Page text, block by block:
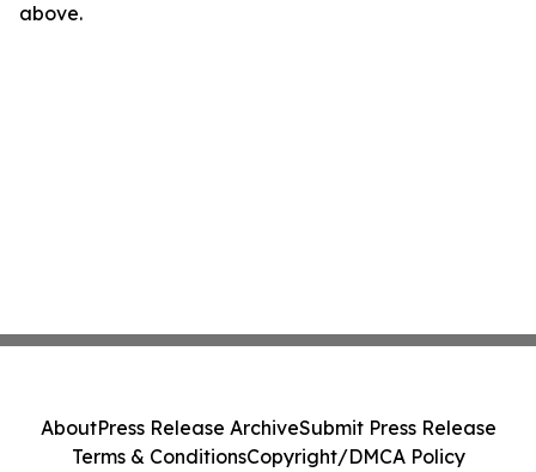
above.
AboutPress Release ArchiveSubmit Press Release
Terms & ConditionsCopyright/DMCA Policy